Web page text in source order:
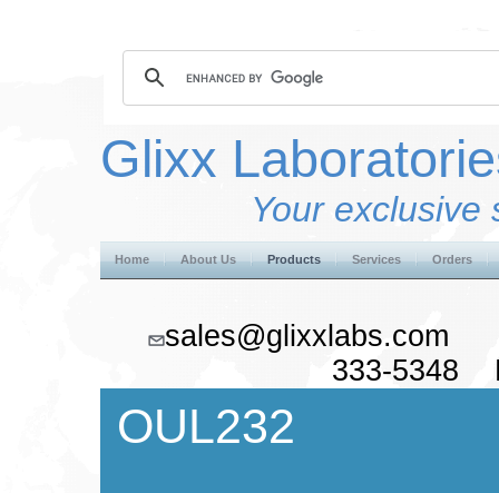
Glixx
Your exclusive
Home About Us Products Services Orders
333-5348
OUL232